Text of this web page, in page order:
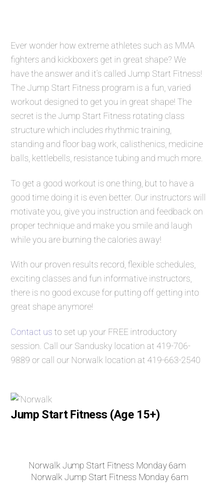
Ever wonder how extreme athletes such as MMA
fighters and kickboxers get in great shape? We
have the answer and it’s calledJump Start Fitness!
TheJump Start Fitness program is a fun, varied
workout designed to get you in great shape! The
secret is theJump Start Fitness rotating class
structure which includes rhythmic training,
standing and floor bag work, calisthenics, medicine
balls, kettlebells, resistance tubing and much more.
To get a good workout is one thing, but to have a
good time doing it is even better. Our instructors will
motivate you, give you instruction and feedback on
proper technique and make you smile and laugh
while you are burning the calories away!
With our proven results record, flexible schedules,
exciting classes and fun informative instructors,
there is no good excuse for putting off getting into
great shape anymore!
Contact us to set up your FREE introductory
session. Call our Sandusky location at 419-706-
9889 or call our Norwalk location at 419-663-2540
Jump Start Fitness (Age 15+)
Norwalk Jump Start Fitness Monday 6am
Norwalk Jump Start Fitness Monday 6am